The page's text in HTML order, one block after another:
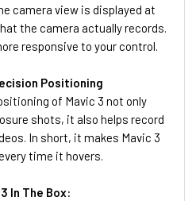
camera view is displayed at
the camera actually records.
responsive to your control.
Positioning
of Mavic 3 not only
shots, it also helps record
In short, it makes Mavic 3
time it hovers.
In The Box: